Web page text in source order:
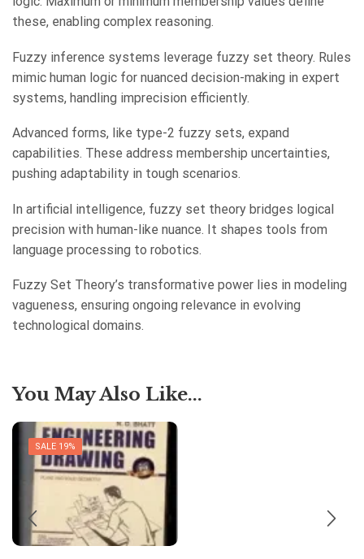
these, enabling complex reasoning.
Fuzzy inference systems leverage fuzzy set theory. Rules
mimic human logic for nuanced decision-making in expert
systems, handling imprecision efficiently.
Advanced forms, like type-2 fuzzy sets, expand
capabilities. These address membership uncertainties,
pushing adaptability in tough scenarios.
In artificial intelligence, fuzzy set theory bridges logical
precision with human-like nuance. It shapes tools from
language processing to robotics.
Fuzzy Set Theory’s transformative power lies in modeling
vagueness, ensuring ongoing relevance in evolving
technological domains.
You May Also Like...
SALE 19%